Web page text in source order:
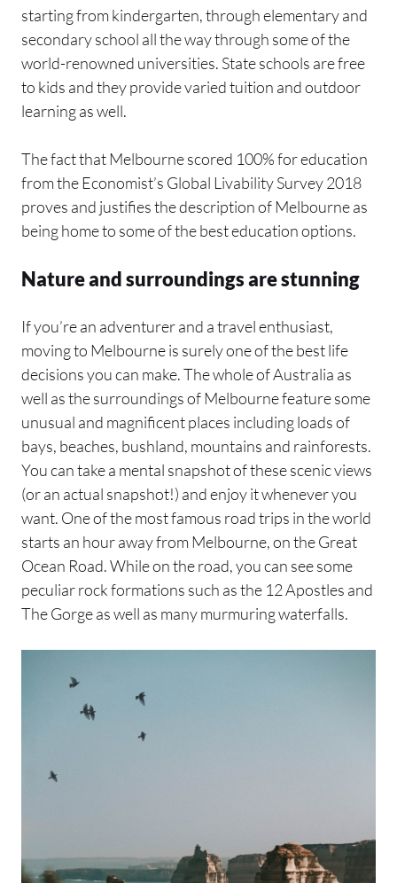
starting from kindergarten, through elementary and
secondary school all the way through some of the
world-renowned universities. State schools are free
to kids and they provide varied tuition and outdoor
learning as well.
The fact that Melbourne scored 100% for education
from the Economist’s Global Livability Survey 2018
proves and justifies the description of Melbourne as
being home to some of the best education options.
Nature and surroundings are stunning
If you’re an adventurer and a travel enthusiast,
moving to Melbourne is surely one of the best life
decisions you can make. The whole of Australia as
well as the surroundings of Melbourne feature some
unusual and magnificent places including loads of
bays, beaches, bushland, mountains and rainforests.
You can take a mental snapshot of these scenic views
(or an actual snapshot!) and enjoy it whenever you
want. One of the most famous road trips in the world
starts an hour away from Melbourne, on the Great
Ocean Road. While on the road, you can see some
peculiar rock formations such as the 12 Apostles and
The Gorge as well as many murmuring waterfalls.